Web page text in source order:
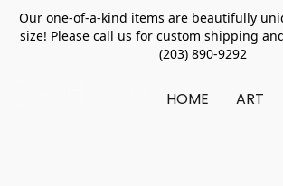
Our one-of-a-kind items are beautifully
size! Please call us for custom shipping
(203) 890-9292
HOME ART